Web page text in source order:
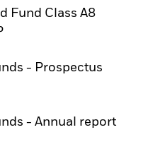
Fund Class A8
- Prospectus
- Annual report